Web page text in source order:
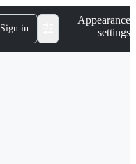
Sign in
Appearance
settings